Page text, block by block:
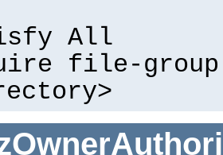
All
file-group